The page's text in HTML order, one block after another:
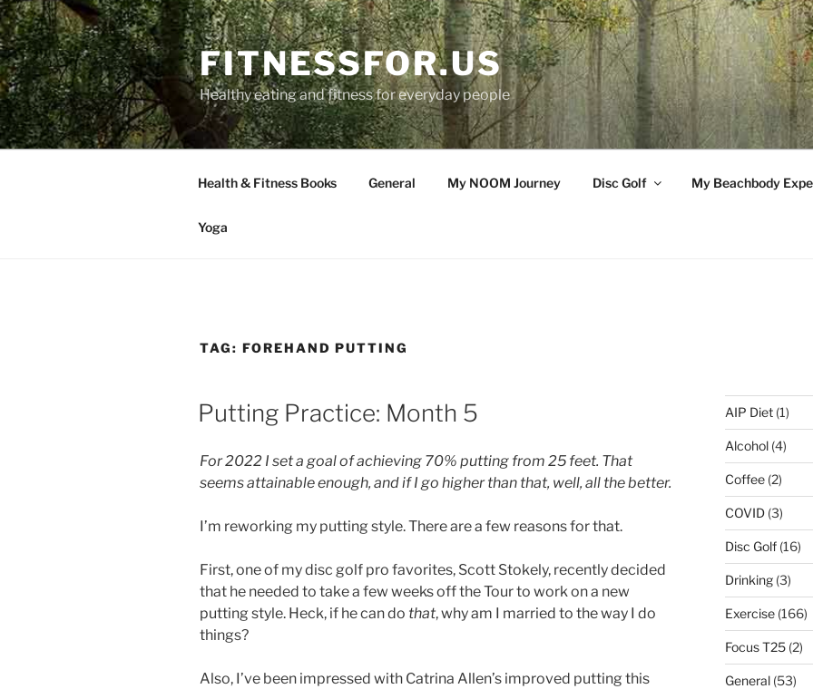
Skip
to
content
FITNESSFOR.US
Healthy eating and fitness for everyday people
Health & Fitness Books General My NOOM Journey Disc Golf My Beachbody
Yoga
TAG: FOREHAND PUTTING
POSTED
ON
Putting Practice: Month 5
For 2022 I set a goal of achieving 70% putting from 25 feet. That
seems attainable enough, and if I go higher than that, well, all the better.
I’m reworking my putting style. There are a few reasons for that.
First, one of my disc golf pro favorites, Scott Stokely, recently decided
that he needed to take a few weeks off the Tour to work on a new
putting style. Heck, if he can do that, why am I married to the way I do
things?
Also, I’ve been impressed with Catrina Allen’s improved putting this
AIP Diet(1)
Alcohol(4)
Coffee(2)
COVID(3)
Disc Golf(16)
Drinking(3)
Exercise(166)
Focus T25(2)
General(53)